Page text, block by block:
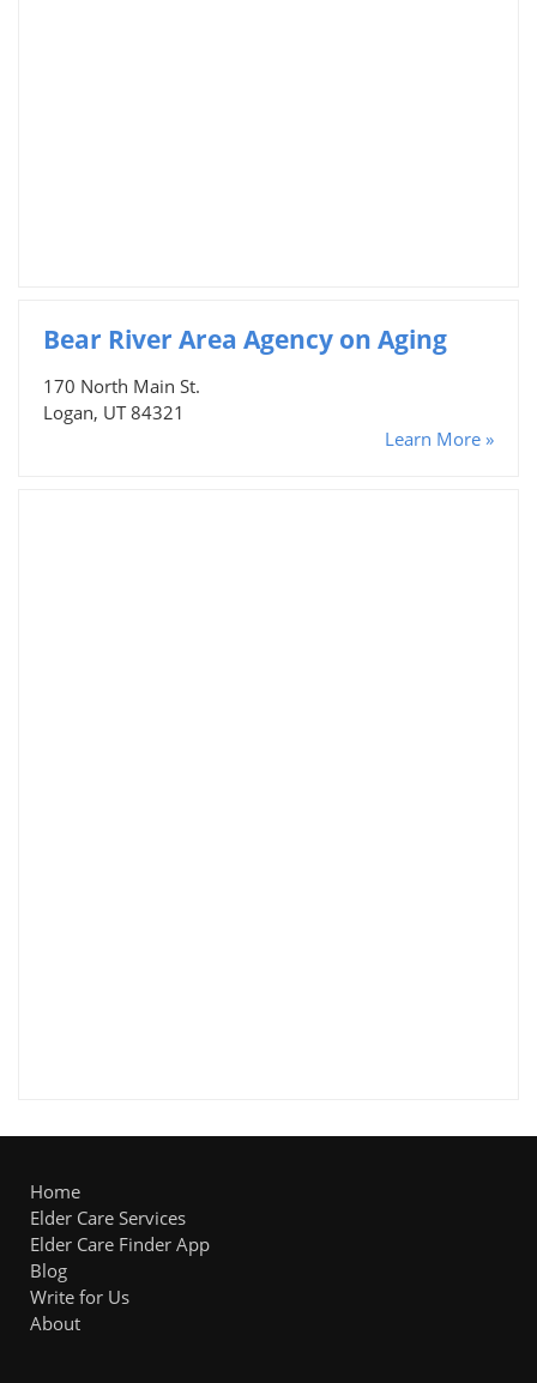
Bear River Area Agency on Aging
170 North Main St.
Logan, UT 84321
Learn More »
Home
Elder Care Services
Elder Care Finder App
Blog
Write for Us
About